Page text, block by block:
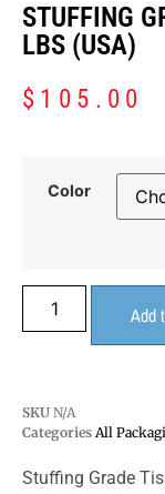
STUFFING
LBS (USA)
$ 105.00
Color
Add
SKU N/A
Categories All
Stuffing Grade